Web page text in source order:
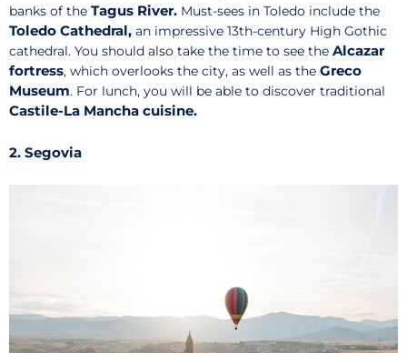
banks of the Tagus River. Must-sees in Toledo include the
Toledo Cathedral, an impressive 13th-century High Gothic
cathedral. You should also take the time to see the Alcazar
fortress, which overlooks the city, as well as the Greco
Museum. For lunch, you will be able to discover traditional
Castile-La Mancha cuisine.
2. Segovia